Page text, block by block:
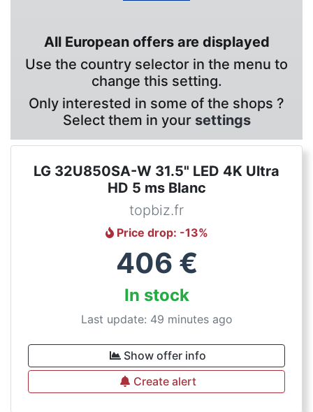
All European offers are displayed
Use the country selector in the menu to
change this setting.
Only interested in some of the shops ?
Select them in your settings
LG 32U850SA-W 31.5" LED 4K Ultra
HD 5 ms Blanc
topbiz.fr
Price drop: -13%
406 €
In stock
Last update: 49 minutes ago
Show offer info
Create alert